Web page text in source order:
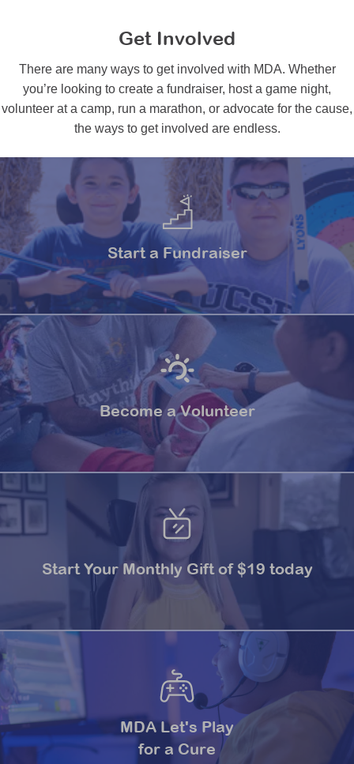
Get Involved
There are many ways to get involved with MDA. Whether
you’re looking to create a fundraiser, host a game night,
volunteer at a camp, run a marathon, or advocate for the cause,
the ways to get involved are endless.
Start a Fundraiser
Become a Volunteer
Start Your Monthly Gift of $19 today
MDA Let's Play
for a Cure